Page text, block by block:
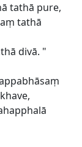
tathā pure,
tathā
divā. "